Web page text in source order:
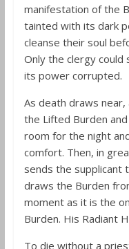
manifestation of the
tainted with its dark
cleanse their soul
Only the clergy
its power corrupted.
As death draws
the Lifted Burden
room for the night
comfort. Then, in
sends the
draws the Burden
moment as it is the
Burden. His Radiant
To die without a